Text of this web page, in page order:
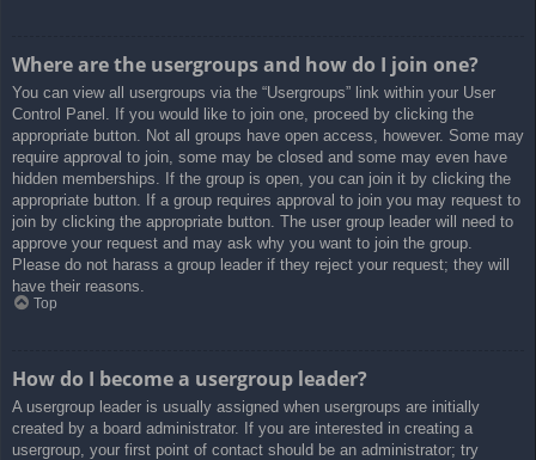
Where are the usergroups and how do I join one?
You can view all usergroups via the “Usergroups” link within your User
Control Panel. If you would like to join one, proceed by clicking the
appropriate button. Not all groups have open access, however. Some may
require approval to join, some may be closed and some may even have
hidden memberships. If the group is open, you can join it by clicking the
appropriate button. If a group requires approval to join you may request to
join by clicking the appropriate button. The user group leader will need to
approve your request and may ask why you want to join the group.
Please do not harass a group leader if they reject your request; they will
have their reasons.
Top
How do I become a usergroup leader?
A usergroup leader is usually assigned when usergroups are initially
created by a board administrator. If you are interested in creating a
usergroup, your first point of contact should be an administrator; try